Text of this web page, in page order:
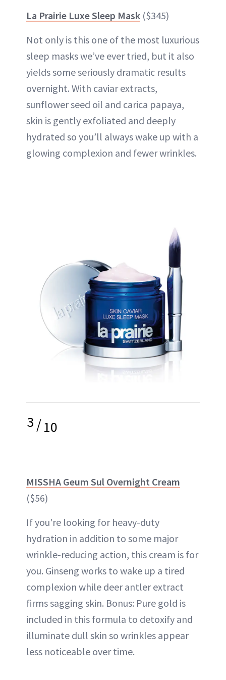
La Prairie Luxe Sleep Mask ($345)
Not only is this one of the most luxurious
sleep masks we’ve ever tried, but it also
yields some seriously dramatic results
overnight. With caviar extracts,
sunflower seed oil and carica papaya,
skin is gently exfoliated and deeply
hydrated so you’ll always wake up with a
glowing complexion and fewer wrinkles.
3/10
MISSHA Geum Sul Overnight Cream
($56)
If you're looking for heavy-duty
hydration in addition to some major
wrinkle-reducing action, this cream is for
you. Ginseng works to wake up a tired
complexion while deer antler extract
firms sagging skin. Bonus: Pure gold is
included in this formula to detoxify and
illuminate dull skin so wrinkles appear
less noticeable over time.